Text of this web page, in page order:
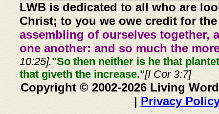
LWB is dedicated to all who are
Christ; to you we owe credit for
assembling of ourselves together,
one another: and so much the
10:25]."So then neither is he that
that giveth the increase."[I Cor 3:7]
Copyright © 2002-2026 Living
| Privacy